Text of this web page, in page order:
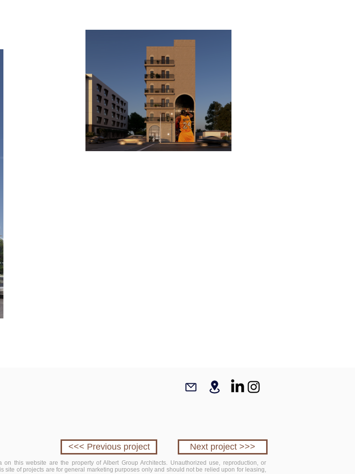
<<< Previous project Next project >>>
this website are the property of Albert Group Architects. Unauthorized use, reproduction, or
of projects are for general marketing purposes only and should not be relied upon for leasing,